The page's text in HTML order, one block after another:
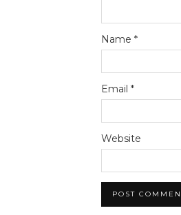
Name *
Email *
Website